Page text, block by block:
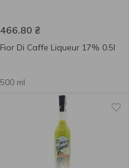
466.80 ₴
Fior Di Caffe Liqueur 17% 0.5l
500 ml